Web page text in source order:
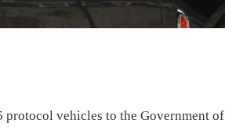
protocol vehicles to the Government of